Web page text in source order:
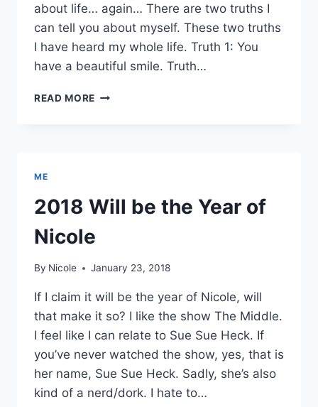
about life… again… There are two truths I
can tell you about myself. These two truths
I have heard my whole life. Truth 1: You
have a beautiful smile. Truth…
READ MORE TWO
ME
2018 Will be the Year of
Nicole
By Nicole January 23, 2018
If I claim it will be the year of Nicole, will
that make it so? I like the show The Middle.
I feel like I can relate to Sue Sue Heck. If
you’ve never watched the show, yes, that is
her name, Sue Sue Heck. Sadly, she’s also
kind of a nerd/dork. I hate to…